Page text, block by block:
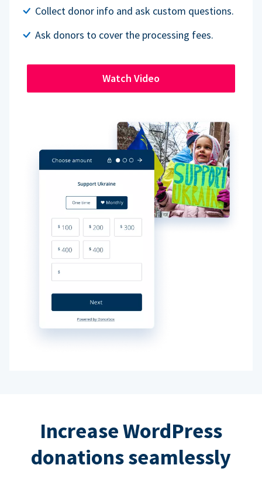
Collect donor info and ask custom questions.
Ask donors to cover the processing fees.
Watch Video
Increase WordPress
donations seamlessly